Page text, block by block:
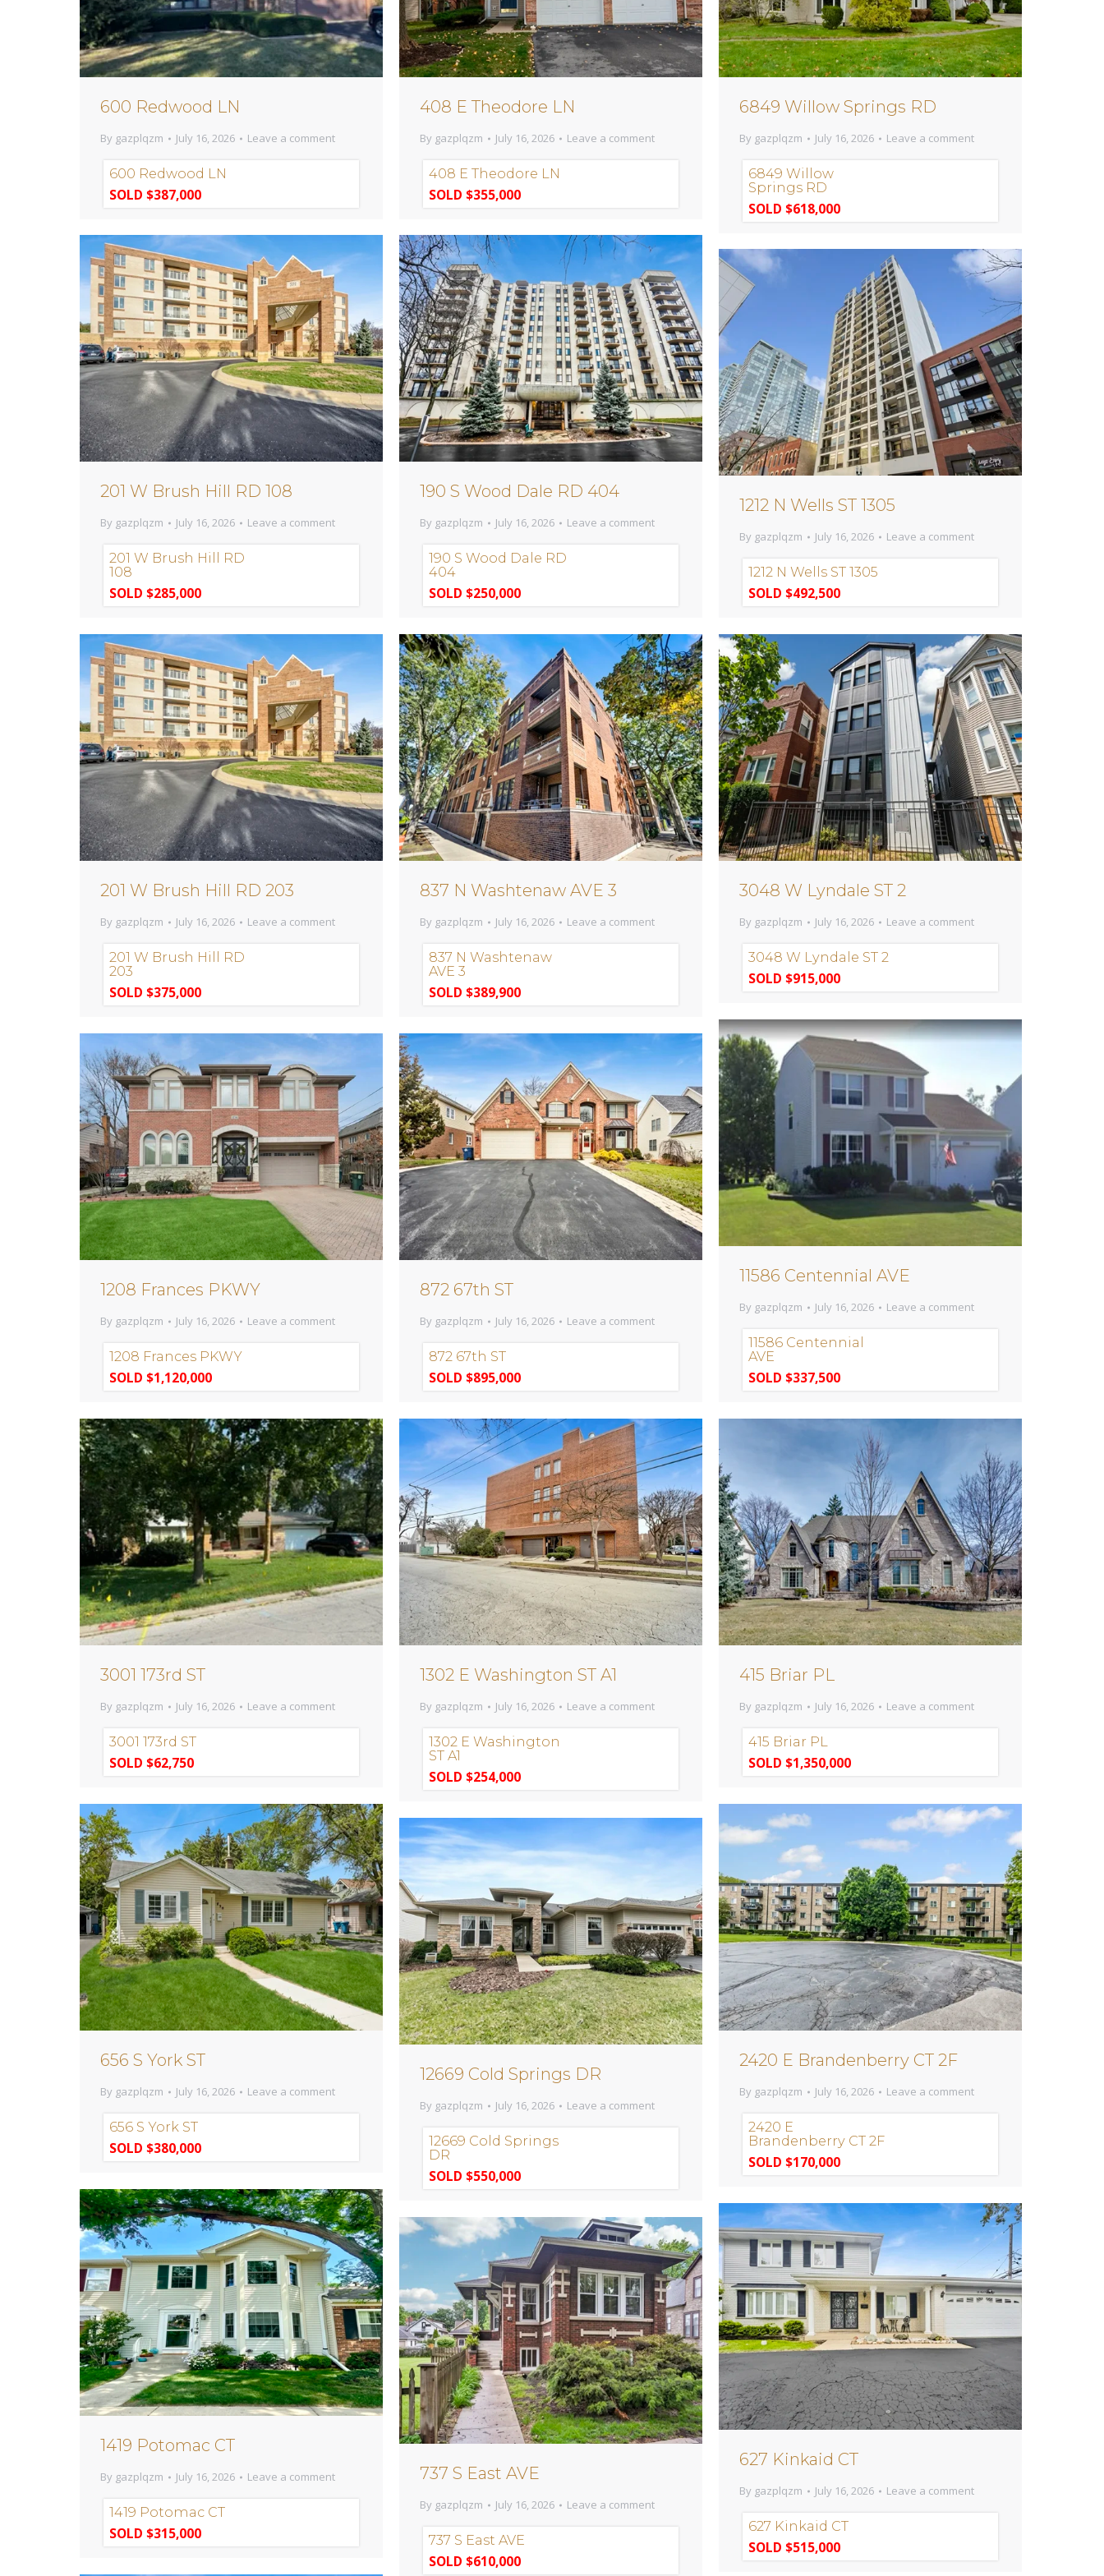
600 Redwood LN
By gazplqzm July 16, 2026 Leave a comment
600 Redwood LN
SOLD $387,000
408 E Theodore LN
By gazplqzm July 16, 2026 Leave a comment
408 E Theodore LN
SOLD $355,000
6849 Willow Springs RD
By gazplqzm July 16, 2026 Leave a comment
6849 Willow
Springs RD
SOLD $618,000
201 W Brush Hill RD 108
By gazplqzm July 16, 2026 Leave a comment
201 W Brush Hill RD
108
SOLD $285,000
190 S Wood Dale RD 404
By gazplqzm July 16, 2026 Leave a comment
190 S Wood Dale RD
404
SOLD $250,000
1212 N Wells ST 1305
By gazplqzm July 16, 2026 Leave a comment
1212 N Wells ST 1305
SOLD $492,500
201 W Brush Hill RD 203
By gazplqzm July 16, 2026 Leave a comment
201 W Brush Hill RD
203
SOLD $375,000
837 N Washtenaw AVE 3
By gazplqzm July 16, 2026 Leave a comment
837 N Washtenaw
AVE 3
SOLD $389,900
3048 W Lyndale ST 2
By gazplqzm July 16, 2026 Leave a comment
3048 W Lyndale ST 2
SOLD $915,000
11586 Centennial AVE
By gazplqzm July 16, 2026 Leave a comment
11586 Centennial
AVE
SOLD $337,500
1208 Frances PKWY
By gazplqzm July 16, 2026 Leave a comment
1208 Frances PKWY
SOLD $1,120,000
872 67th ST
By gazplqzm July 16, 2026 Leave a comment
872 67th ST
SOLD $895,000
3001 173rd ST
By gazplqzm July 16, 2026 Leave a comment
3001 173rd ST
SOLD $62,750
1302 E Washington ST A1
By gazplqzm July 16, 2026 Leave a comment
1302 E Washington
ST A1
SOLD $254,000
415 Briar PL
By gazplqzm July 16, 2026 Leave a comment
415 Briar PL
SOLD $1,350,000
656 S York ST
By gazplqzm July 16, 2026 Leave a comment
656 S York ST
SOLD $380,000
2420 E Brandenberry CT 2F
By gazplqzm July 16, 2026 Leave a comment
2420 E
Brandenberry CT 2F
SOLD $170,000
12669 Cold Springs DR
By gazplqzm July 16, 2026 Leave a comment
12669 Cold Springs
DR
SOLD $550,000
1419 Potomac CT
By gazplqzm July 16, 2026 Leave a comment
1419 Potomac CT
SOLD $315,000
627 Kinkaid CT
By gazplqzm July 16, 2026 Leave a comment
627 Kinkaid CT
SOLD $515,000
737 S East AVE
By gazplqzm July 16, 2026 Leave a comment
737 S East AVE
SOLD $610,000